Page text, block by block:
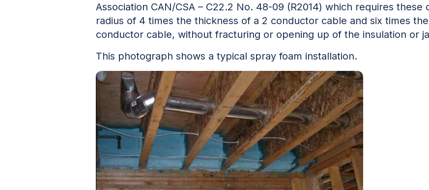
Association CAN/CSA – C22.2 No. 48-09 (R2014) which requires
radius of 4 times the thickness of a 2 conductor cable and six times
conductor cable, without fracturing or opening up of the insulation or
This photograph shows a typical spray foam installation.